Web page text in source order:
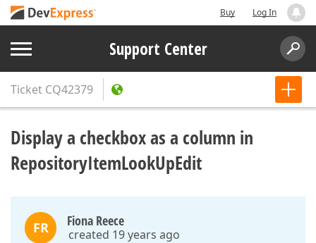
Buy Log In
Support Center
Ticket CQ42379
Display a checkbox as a column in
RepositoryItemLookUpEdit
FR Fiona Reece
created 19 years ago